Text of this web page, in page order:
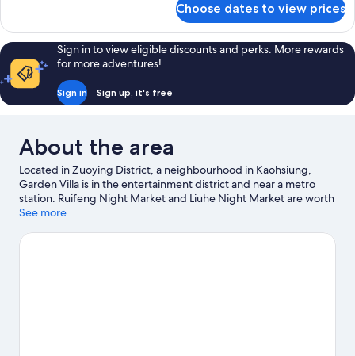
Single
Room
Choose dates to view prices
Sign in to view eligible discounts and perks. More rewards
for more adventures!
Sign in Sign up, it's free
About the area
Located in Zuoying District, a neighbourhood in Kaohsiung,
Garden Villa is in the entertainment district and near a metro
station. Ruifeng Night Market and Liuhe Night Market are worth
checking out if shopping is on the agenda, while those wishing
Center and E-DA Themepark. Looking to enjoy an event or a
See more